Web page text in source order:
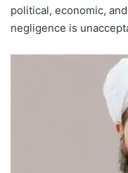
political, economic,
negligence is